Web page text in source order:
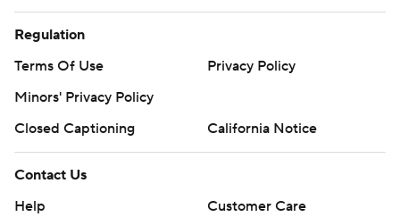
Regulation
Terms Of Use
Privacy Policy
Minors' Privacy Policy
Closed Captioning
California Notice
Contact Us
Help
Customer Care